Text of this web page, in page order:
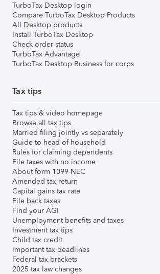
TurboTax Desktop login
Compare TurboTax Desktop Products
All Desktop products
Install TurboTax Desktop
Check order status
TurboTax Advantage
TurboTax Desktop Business for corps
Tax tips
Tax tips & video homepage
Browse all tax tips
Married filing jointly vs separately
Guide to head of household
Rules for claiming dependents
File taxes with no income
About form 1099-NEC
Amended tax return
Capital gains tax rate
File back taxes
Find your AGI
Unemployment benefits and taxes
Investment tax tips
Child tax credit
Important tax deadlines
Federal tax brackets
2025 tax law changes